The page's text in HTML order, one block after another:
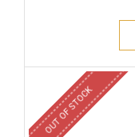
OUT OF STOCK